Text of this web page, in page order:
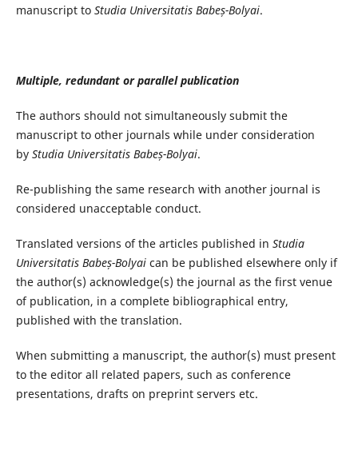
manuscript to Studia Universitatis Babeș-Bolyai.
Multiple, redundant or parallel publication
The authors should not simultaneously submit the
manuscript to other journals while under consideration
by Studia Universitatis Babeș-Bolyai.
Re-publishing the same research with another journal is
considered unacceptable conduct.
Translated versions of the articles published in Studia
Universitatis Babeș-Bolyaican be published elsewhere only if
the author(s) acknowledge(s) the journal as the first venue
of publication, in a complete bibliographical entry,
published with the translation.
When submitting a manuscript, the author(s) must present
to the editor all related papers, such as conference
presentations, drafts on preprint servers etc.